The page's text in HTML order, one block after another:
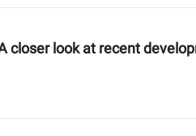
closer look at recent